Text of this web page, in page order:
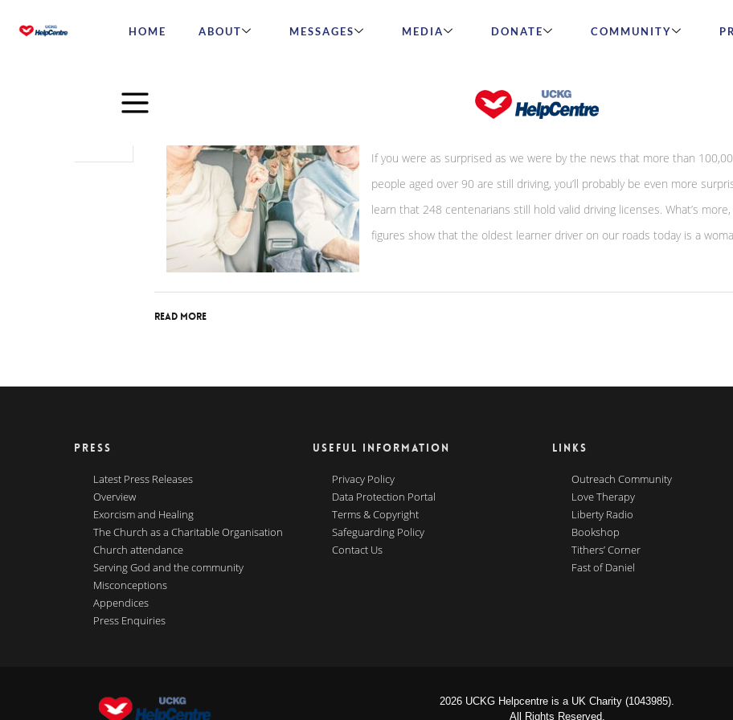
HOME ABOUT MESSAGES MEDIA DONATE COMMUNITY
Let’s celebrate older drivers
If you were as surprised as we were by the news that more than
people aged over 90 are still driving, you’ll probably be even more
learn that 248 centenarians still hold valid driving licenses. What’s more,
figures show that the oldest learner driver on our roads today is a
Read More
PRESS
Latest Press Releases
Overview
Exorcism and Healing
The Church as a Charitable Organisation
Church attendance
Serving God and the community
Misconceptions
Appendices
Press Enquiries
USEFUL INFORMATION
Privacy Policy
Data Protection Portal
Terms & Copyright
Safeguarding Policy
Contact Us
LINKS
Outreach Community
Love Therapy
Liberty Radio
Bookshop
Tithers’ Corner
Fast of Daniel
2026 UCKG Helpcentre is a UK Charity (1043985).
All Rights Reserved.